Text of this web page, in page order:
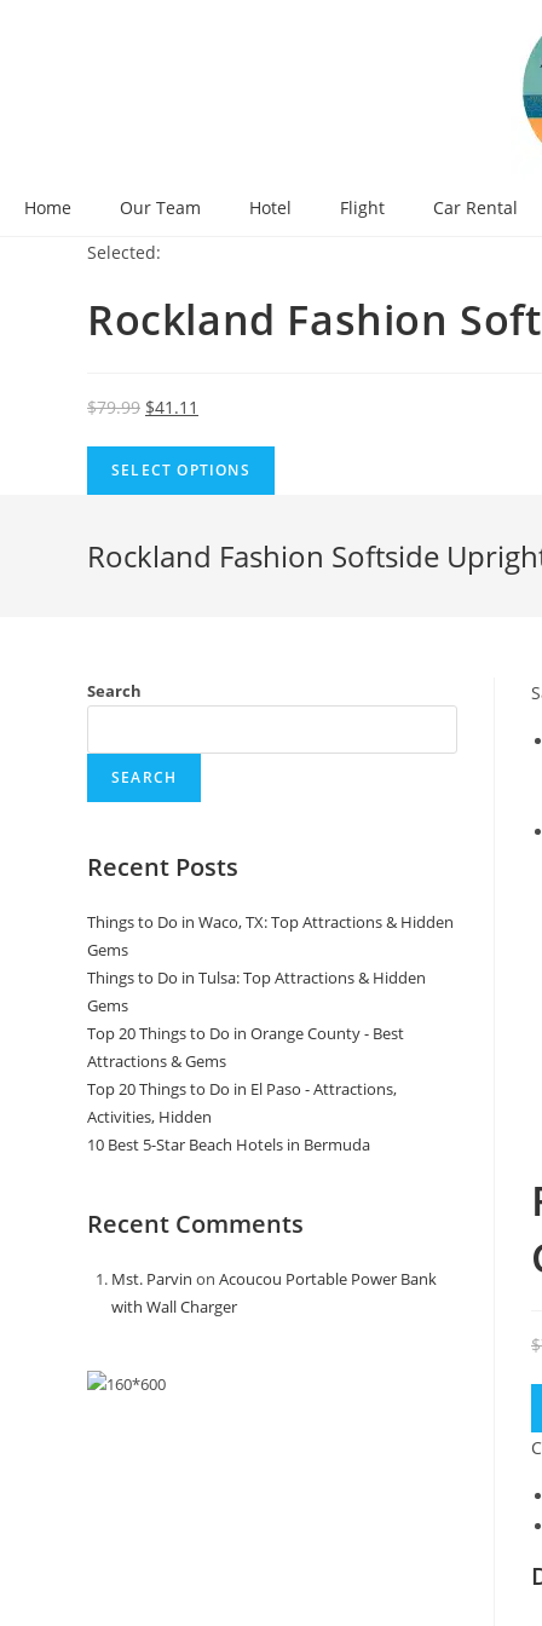
Home Our Team Hotel Flight
Car Rental
Selected:
Rockland Fashion
$79.99 Original
was:
$79.99.
$41.11
is:
$41.11.
SELECT OPTIONS
Rockland Fashion Softside
$
Search
SEARCH
Recent Posts
Things to Do in Waco, TX: Top Attractions & Hidden
Gems
Things to Do in Tulsa: Top Attractions & Hidden
Gems
Top 20 Things to Do in Orange County - Best
Attractions & Gems
Top 20 Things to Do in El Paso - Attractions,
Activities, Hidden
10 Best 5-Star Beach Hotels in Bermuda
Recent Comments
Mst. Parvin on Acoucou Portable Power Bank
with Wall Charger